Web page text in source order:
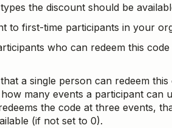
the discount should be
to first-time participants in your
who can redeem this
a single person can redeem this
many events a participant can
the code at three events,
(if not set to 0).